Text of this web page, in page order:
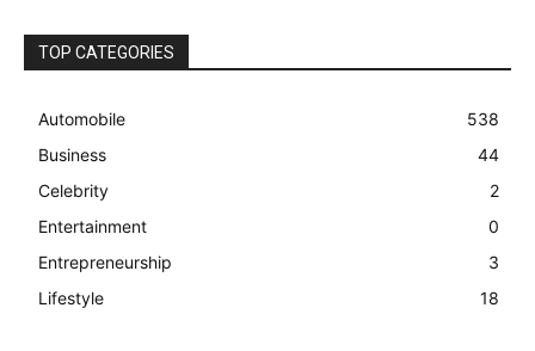
TOP CATEGORIES
Automobile
538
Business
44
Celebrity
2
Entertainment
0
Entrepreneurship
3
Lifestyle
18